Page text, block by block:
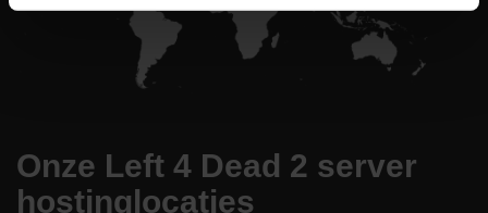
Onze Left 4 Dead 2 server
hostinglocaties